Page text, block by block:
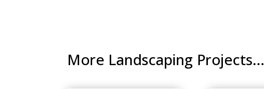
More Landscaping Projects…